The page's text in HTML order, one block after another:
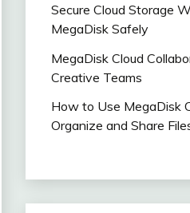
Secure Cloud Storage
MegaDisk Safely
MegaDisk Cloud
Creative Teams
How to Use MegaDisk
Organize and Share